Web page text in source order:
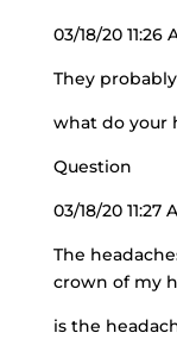
03/18/20 11:26
They
what do your
Question
03/18/20 11:27
The
crown of my
is the